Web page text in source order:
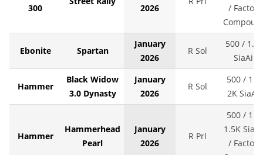
300
2026
/ Factory
Ebonite Spartan
January
2026
R Sol
500 /
SiaAir
Hammer
Black Widow
3.0 Dynasty
January
2026
R Sol
500 / 1K /
2K SiaAir
Hammer
Hammerhead
Pearl
January
2026
R Prl
500 / 1K /
1.5K
/ Factory